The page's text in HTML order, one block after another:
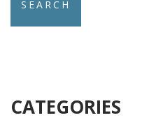
CATEGORIES